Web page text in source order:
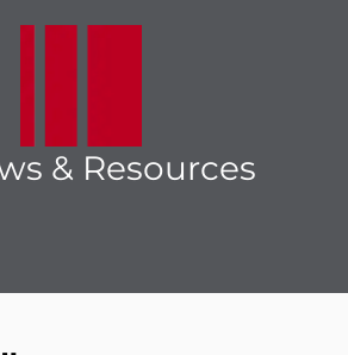
& Resources